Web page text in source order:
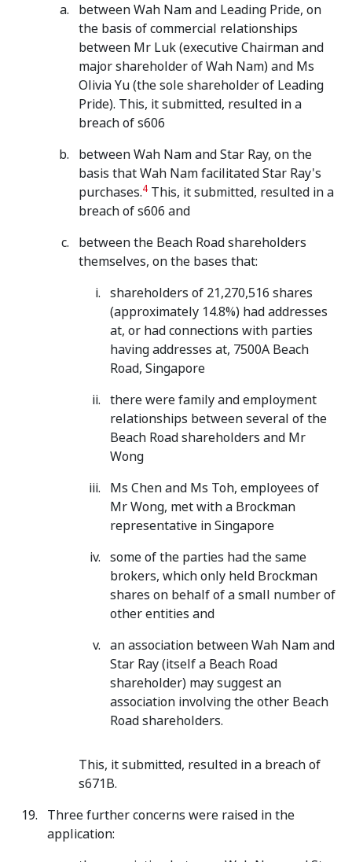
between Wah Nam and Leading Pride, on
the basis of commercial relationships
between Mr Luk (executive Chairman and
major shareholder of Wah Nam) and Ms
Olivia Yu (the sole shareholder of Leading
Pride). This, it submitted, resulted in a
breach of s606
between Wah Nam and Star Ray, on the
basis that Wah Nam facilitated Star Ray's
purchases.4 This, it submitted, resulted in a
breach of s606 and
between the Beach Road shareholders
themselves, on the bases that:
shareholders of 21,270,516 shares
(approximately 14.8%) had addresses
at, or had connections with parties
having addresses at, 7500A Beach
Road, Singapore
there were family and employment
relationships between several of the
Beach Road shareholders and Mr
Wong
Ms Chen and Ms Toh, employees of
Mr Wong, met with a Brockman
representative in Singapore
some of the parties had the same
brokers, which only held Brockman
shares on behalf of a small number of
other entities and
an association between Wah Nam and
Star Ray (itself a Beach Road
shareholder) may suggest an
association involving the other Beach
Road shareholders.
This, it submitted, resulted in a breach of
s671B.
Three further concerns were raised in the
application: